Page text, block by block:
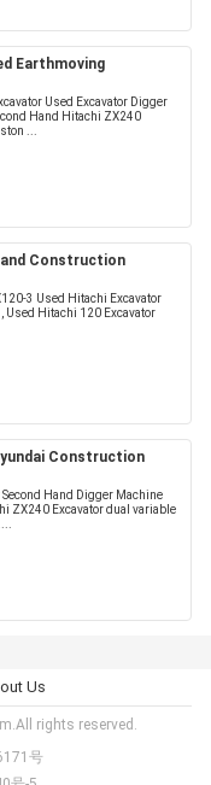
Earthmoving
Used Excavator Digger
Hand Hitachi ZX240
...
Construction
3 Used Hitachi Excavator
Used Hitachi 120 Excavator
Construction
Hand Digger Machine
ZX240 Excavator dual variable
Us
rights reserved.
号